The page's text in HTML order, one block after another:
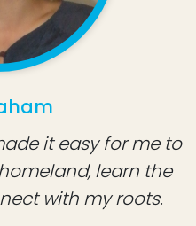
it easy for me to
learn the
with my roots.